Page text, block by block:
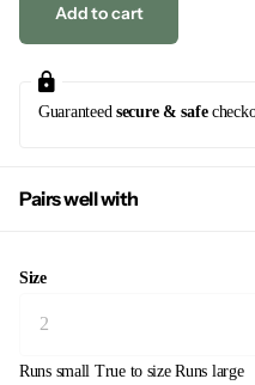
Add to cart
Guaranteed secure & safe
Pairs well with
Size
Runs small True to size Runs large